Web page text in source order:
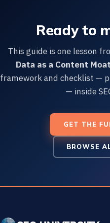
Ready to
This guide is one lesson
Data as a Content Moat
framework and checklist —
— inside
GET THE
BROWSE